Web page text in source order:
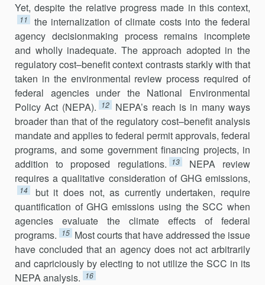
Yet, despite the relative progress made in this context,
11
the internal­ization of climate costs into the federal
agency decisionmaking process remains incomplete
and wholly inadequate. The approach adopted in the
regulatory cost–benefit context contrasts starkly with that
taken in the environmental review process required of
federal agencies under the National Environmental
Policy Act (NEPA).
12
NEPA’s reach is in many ways
broader than that of the regulatory cost–benefit analysis
mandate and applies to federal permit approvals, federal
programs, and some government financing projects, in
addition to proposed regulations.
13
NEPA review
requires a qualitative consideration of GHG emissions,
14
but it does not, as currently undertaken, require
quanti­fication of GHG emis­sions using the SCC when
agencies evaluate the climate effects of federal
programs.
15 Most courts that have addressed the issue
have concluded that an agency does not act arbitrarily
and capriciously by electing to not utilize the SCC in its
NEPA analysis.
16